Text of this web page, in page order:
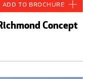
Concept
Add to Brochure